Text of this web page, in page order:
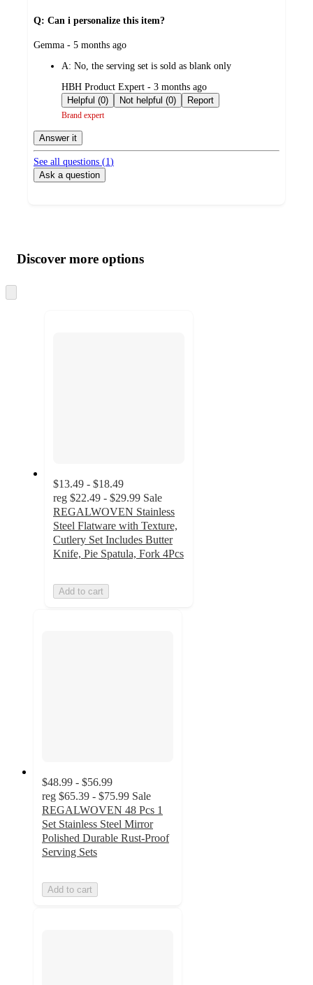
Q: Can i personalize this item?
submitted
Gemma - 5 months ago
A: No, the serving set is sold as blank only
submitted
by
HBH Product Expert - 3 months ago
Helpful (0)
Not helpful (0) Report
Brand expert
Answer it
See all questions (1 )
Ask a question
product
and
content
atDiscover more options
to
$13.49 - $18.49
reg $22.49 - $29.99 Sale
REGALWOVEN Stainless
Steel Flatware with Texture,
Cutlery Set Includes Butter
Knife, Pie Spatula, Fork 4Pcs
Add to cart
$48.99 - $56.99
reg $65.39 - $75.99 Sale
REGALWOVEN 48 Pcs 1
Set Stainless Steel Mirror
Polished Durable Rust-Proof
Serving Sets
Add to cart